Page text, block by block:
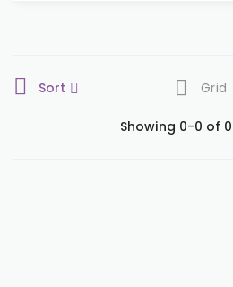
Sort Grid
Showing 0-0 of